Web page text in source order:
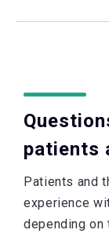
patients
Patients and
experience
depending on